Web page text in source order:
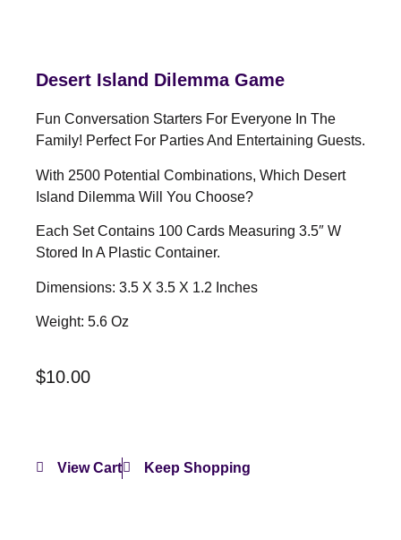
Desert Island Dilemma Game
Fun Conversation Starters For Everyone In The
Family! Perfect For Parties And Entertaining Guests.
With 2500 Potential Combinations, Which Desert
Island Dilemma Will You Choose?
Each Set Contains 100 Cards Measuring 3.5″ W
Stored In A Plastic Container.
Dimensions: 3.5 X 3.5 X 1.2 Inches
Weight: 5.6 Oz
$10.00
View Cart Keep Shopping